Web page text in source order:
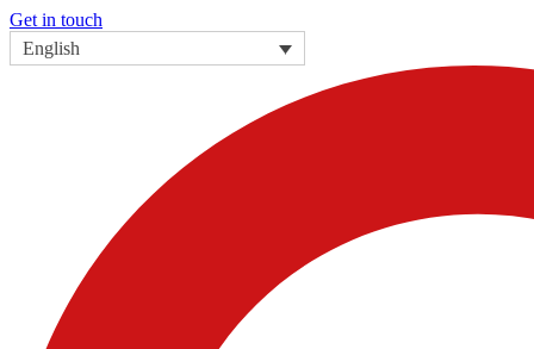
Get in touch
English